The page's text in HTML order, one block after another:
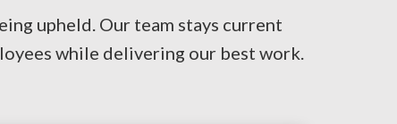
upheld. Our team stays current
while delivering our best work.